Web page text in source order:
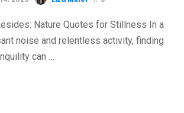
Nature Quotes for Stillness In a
noise and relentless activity, finding
can …